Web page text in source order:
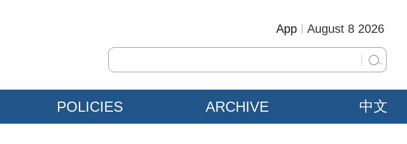
August 8 2026
App
POLICIES ARCHIVE 中文